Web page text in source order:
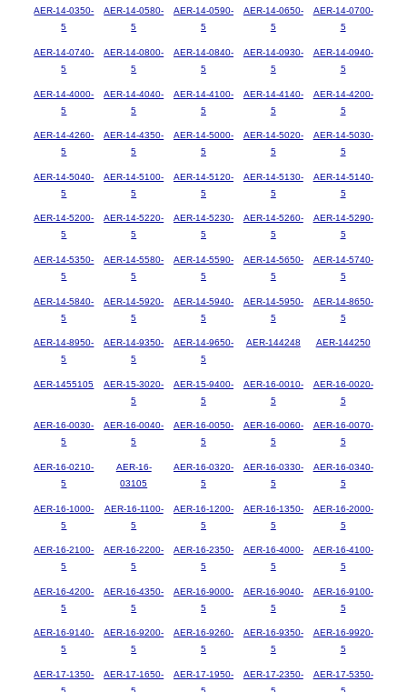
AER-14-0350-
5
AER-14-0580-
5
AER-14-0590-
5
AER-14-0650-
5
AER-14-0700-
5
AER-14-0740-
5
AER-14-0800-
5
AER-14-0840-
5
AER-14-0930-
5
AER-14-0940-
5
AER-14-4000-
5
AER-14-4040-
5
AER-14-4100-
5
AER-14-4140-
5
AER-14-4200-
5
AER-14-4260-
5
AER-14-4350-
5
AER-14-5000-
5
AER-14-5020-
5
AER-14-5030-
5
AER-14-5040-
5
AER-14-5100-
5
AER-14-5120-
5
AER-14-5130-
5
AER-14-5140-
5
AER-14-5200-
5
AER-14-5220-
5
AER-14-5230-
5
AER-14-5260-
5
AER-14-5290-
5
AER-14-5350-
5
AER-14-5580-
5
AER-14-5590-
5
AER-14-5650-
5
AER-14-5740-
5
AER-14-5840-
5
AER-14-5920-
5
AER-14-5940-
5
AER-14-5950-
5
AER-14-8650-
5
AER-14-8950-
5
AER-14-9350-
5
AER-14-9650-
5
AER-144248 AER-144250
AER-1455105
AER-15-3020-
5
AER-15-9400-
5
AER-16-0010-
5
AER-16-0020-
5
AER-16-0030-
5
AER-16-0040-
5
AER-16-0050-
5
AER-16-0060-
5
AER-16-0070-
5
AER-16-0210-
5
AER-16-
03105
AER-16-0320-
5
AER-16-0330-
5
AER-16-0340-
5
AER-16-1000-
5
AER-16-1100-
5
AER-16-1200-
5
AER-16-1350-
5
AER-16-2000-
5
AER-16-2100-
5
AER-16-2200-
5
AER-16-2350-
5
AER-16-4000-
5
AER-16-4100-
5
AER-16-4200-
5
AER-16-4350-
5
AER-16-9000-
5
AER-16-9040-
5
AER-16-9100-
5
AER-16-9140-
5
AER-16-9200-
5
AER-16-9260-
5
AER-16-9350-
5
AER-16-9920-
5
AER-17-1350-
AER-17-1650-
AER-17-1950-
AER-17-2350-
AER-17-5350-